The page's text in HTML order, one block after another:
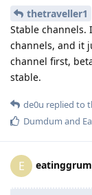
thetraveller1
Stable
channels, and it
channel first,
stable.
de0u replied to
Dumdum and
E